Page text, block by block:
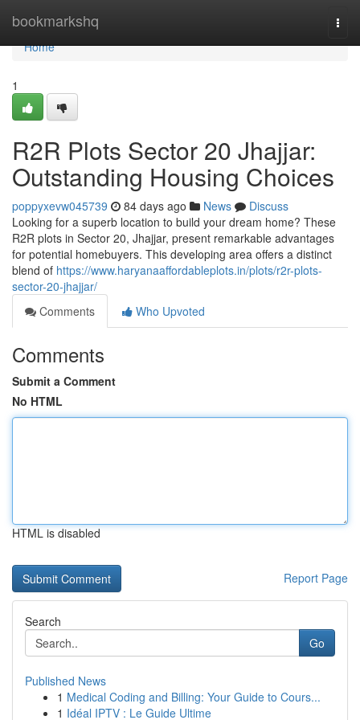
bookmarkshq
Home
Home
1
R2R Plots Sector 20 Jhajjar:
Outstanding Housing Choices
poppyxevw045739 84 days ago News
Discuss
Looking for a superb location to build your dream home? These
R2R plots in Sector 20, Jhajjar, present remarkable advantages
for potential homebuyers. This developing area offers a distinct
blend of https://www.haryanaaffordableplots.in/plots/r2r-plots-
sector-20-jhajjar/
Comments
Who Upvoted
Comments
Submit a Comment
No HTML
HTML is disabled
Report Page
Search
Go
Published News
1 Medical Coding and Billing: Your Guide to Cours...
1 Idéal IPTV : Le Guide Ultime